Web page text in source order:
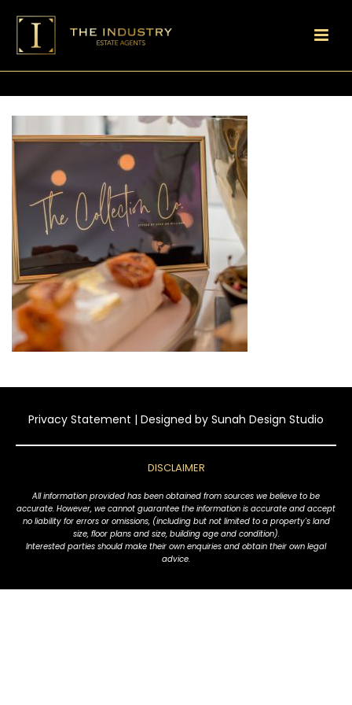
Privacy Statement | Designed by Sunah Design Studio
DISCLAIMER
All information provided has been obtained from sources we believe to be
accurate. However, we cannot guarantee the information is accurate and accept
no liability for errors or omissions, (including but not limited to a property's land
size, floor plans and size, building age and condition).
Interested parties should make their own enquiries and obtain their own legal
advice.